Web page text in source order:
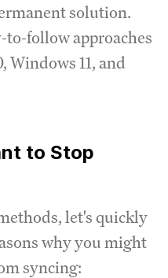
solution.
to-follow approaches
Windows 11, and
to Stop
let's quickly
why you might
syncing: